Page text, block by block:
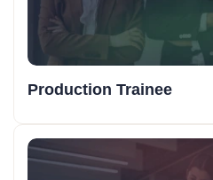
Production Trainee